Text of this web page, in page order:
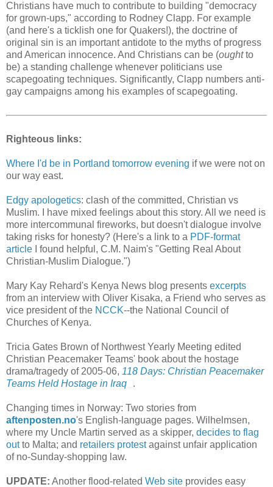
Christians have much to contribute to building "democracy
for grown-ups," according to Rodney Clapp. For example
(and here's a ticklish one for Quakers!), the doctrine of
original sin is an important antidote to the myths of progress
and American innocence. And Christians can be (oughtto
be) a standing challenge whenever politicians use
scapegoating techniques. Significantly, Clapp numbers anti-
gay campaigns among his examples of scapegoating.
Righteous links:
Where I'd be in Portland tomorrow evening if we were not on
our way east.
Edgy apologetics: clash of the committed, Christian vs
Muslim. I have mixed feelings about this story. All we need is
more intercommunal fireworks, but doesn't dialogue involve
taking risks for honesty? (Here's a link to a PDF-format
article I found helpful, C.M. Naim's "Getting Real About
Christian-Muslim Dialogue.")
Mary Kay Rehard's Kenya News blog presents excerpts
from an interview with Oliver Kisaka, a Friend who serves as
vice president of the NCCK--the National Council of
Churches of Kenya.
Tricia Gates Brown of Northwest Yearly Meeting edited
Christian Peacemaker Teams' book about the hostage
drama/tragedy of 2005-06, 118 Days: Christian Peacemaker
Teams Held Hostage in Iraq
.
Changing times in Norway: Two stories from
aftenposten.no's English-language pages. Wilhelmsen,
where my Uncle Martin served as a skipper, decides to flag
outto Malta; and retailers protestagainst unfair application
of no-Sunday-shopping law.
UPDATE: Another flood-related Web site provides easy